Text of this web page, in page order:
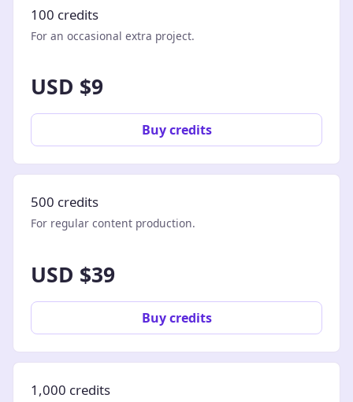
100 credits
For an occasional extra project.
USD $9
Buy credits
500 credits
For regular content production.
USD $39
Buy credits
1,000 credits